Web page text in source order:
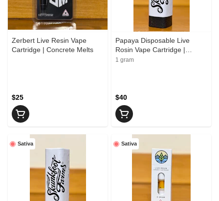
Zerbert Live Resin Vape
Cartridge | Concrete Melts
$25
Papaya Disposable Live
Rosin Vape Cartridge |
Skunkfoot Farms
1 gram
$40
Sativa Sativa